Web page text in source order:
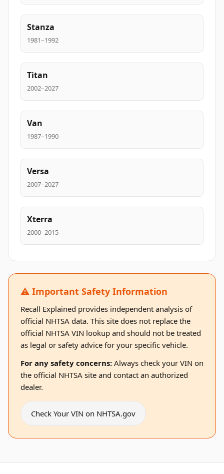
Stanza
1981–1992
Titan
2002–2027
Van
1987–1990
Versa
2007–2027
Xterra
2000–2015
⚠️ Important Safety Information
Recall Explained provides independent analysis of
official NHTSA data. This site does not replace the
official NHTSA VIN lookup and should not be treated
as legal or safety advice for your specific vehicle.
For any safety concerns: Always check your VIN on
the official NHTSA site and contact an authorized
dealer.
Check Your VIN on NHTSA.gov